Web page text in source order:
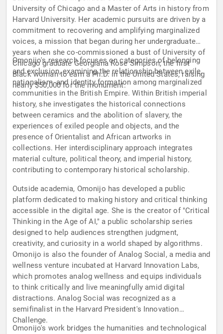
University of Chicago and a Master of Arts in history from
Harvard University. Her academic pursuits are driven by a
commitment to recovering and amplifying marginalized
voices, a mission that began during her undergraduate
years when she co-commissioned a bust of University of
Chicago graduate Georgiana Rose Simpson, the first
Black woman to earn a Ph.D. in the United States, raising
nearly $50,000 for the monument.
Omonijo's research focuses on categories of belonging
and exclusion, examining the relationship between exile,
nationalism, and identity formation among marginalized
communities in the British Empire. Within British imperial
history, she investigates the historical connections
between ceramics and the abolition of slavery, the
experiences of exiled people and objects, and the
presence of Orientalist and African artworks in
collections. Her interdisciplinary approach integrates
material culture, political theory, and imperial history,
contributing to contemporary historical scholarship.
Outside academia, Omonijo has developed a public
platform dedicated to making history and critical thinking
accessible in the digital age. She is the creator of "Critical
Thinking in the Age of AI," a public scholarship series
designed to help audiences strengthen judgment,
creativity, and curiosity in a world shaped by algorithms.
Omonijo is also the founder of Analog Social, a media and
wellness venture incubated at Harvard Innovation Labs,
which promotes analog wellness and equips individuals
to think critically and live meaningfully amid digital
distractions. Analog Social was recognized as a
semifinalist in the Harvard President's Innovation
Challenge.
Omonijo's work bridges the humanities and technological